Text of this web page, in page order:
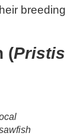
breeding
(Pristis